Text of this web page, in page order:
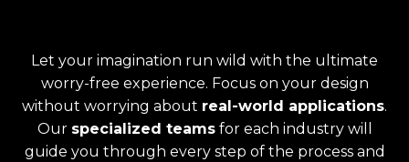
Let your imagination run wild with the ultimate
worry-free experience. Focus on your design
without worrying about real-world applications.
Our specialized teamsfor each industry will
guide you through every step of the process and